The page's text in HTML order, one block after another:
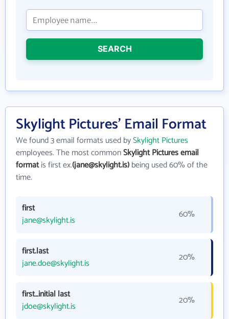
SEARCH
Skylight Pictures' Email Format
We found 3 email formats used bySkylight Pictures
employees. The most commonSkylight Pictures email
formatis first ex.(jane@skylight.is)being used 60% of the
time.
first
jane@skylight.is
60%
first.last
jane.doe@skylight.is
20%
first_initial last
jdoe@skylight.is
20%